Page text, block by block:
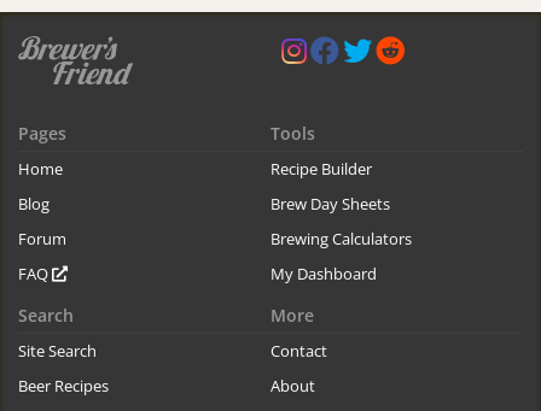
Pages
Home
Blog
Forum
FAQ
Tools
Recipe Builder
Brew Day Sheets
Brewing Calculators
My Dashboard
Search
Site Search
Beer Recipes
More
Contact
About